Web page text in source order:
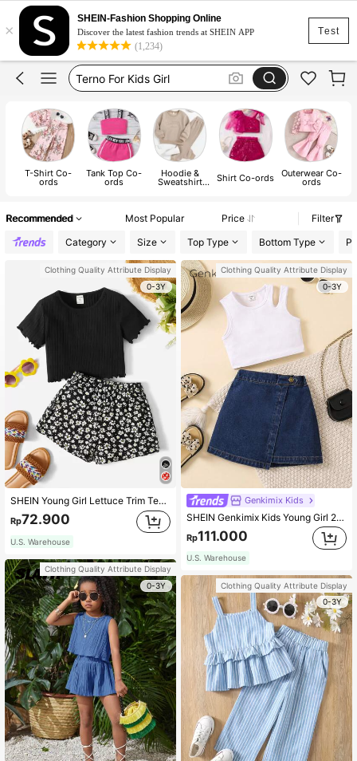
Test
×
SHEIN-Fashion Shopping Online
Discover the latest fashion trends at SHEIN APP
(1,234)
Kids Girl Outfit
Terno For Kids Girl
Kids Clothes Girl
Kids Terno Outfit Girl
Kids Girl Outfit
T-Shirt Co-
ords
Tank Top Co-
ords
Hoodie &
Sweatshirt Shirt Co-ords Outerwear Co-
ords
Recommended Most Popular Price
Filter
Category
Size Top Type Bottom Type
Clothing Quality Attribute Display
0-3Y
SHEIN Young Girl Lettuce Trim Tee & Ditsy Floral Print Shorts Holiday Outfits
Rp72.900
U.S. Warehouse
Clothing Quality Attribute Display
0-3Y
Clothing Quality Attribute Display
0-3Y
Genkimix Kids
SHEIN Genkimix Kids Young Girl 2-Piece Set Of Basic Denim Casual Top
Rp111.000
U.S. Warehouse
Clothing Quality Attribute Display
0-3Y